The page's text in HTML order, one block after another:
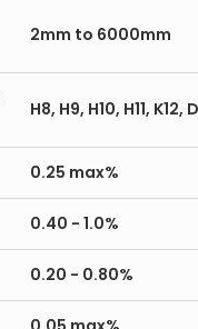
annealed round,
round, hex, square,
for trucks and
2mm to 6000mm
H8, H9, H10, H11,
0.25 max%
0.40 - 1.0%
0.20 - 0.80%